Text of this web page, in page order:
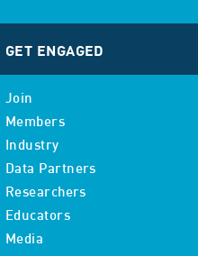
GET ENGAGED
Join
Members
Industry
Data Partners
Researchers
Educators
Media